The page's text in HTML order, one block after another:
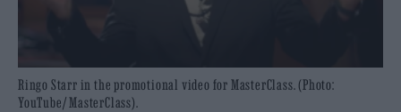
Ringo Starr in the promotional video for MasterClass. (Photo:
YouTube/ MasterClass).